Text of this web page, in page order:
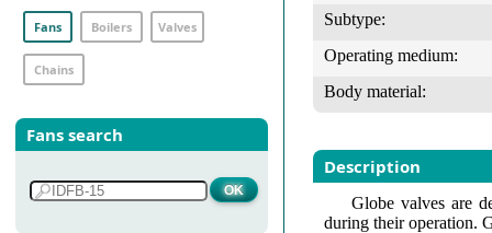
Fans Boilers Valves
Chains
Fans search
Subtype:
Operating medium:
Body material:
Description
Globe valves are
during their operation.